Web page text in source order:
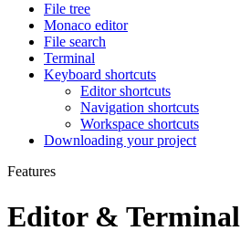
File tree
Monaco editor
File search
Terminal
Keyboard shortcuts
Editor shortcuts
Navigation shortcuts
Workspace shortcuts
Downloading your project
Features
Editor & Terminal